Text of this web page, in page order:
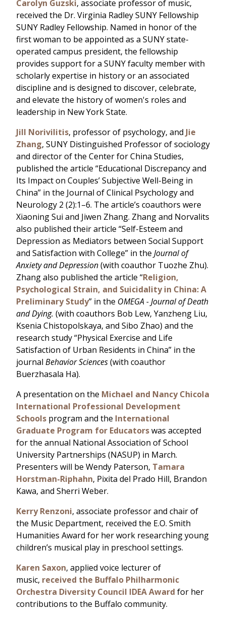
Carolyn Guzski, associate professor of music,
received the Dr. Virginia Radley SUNY Fellowship
SUNY Radley Fellowship. Named in honor of the
first woman to be appointed as a SUNY state-
operated campus president, the fellowship
provides support for a SUNY faculty member with
scholarly expertise in history or an associated
discipline and is designed to discover, celebrate,
and elevate the history of women's roles and
leadership in New York State.
Jill Norivilitis, professor of psychology, and Jie
Zhang, SUNY Distinguished Professor of sociology
and director of the Center for China Studies,
published the article “Educational Discrepancy and
Its Impact on Couples’ Subjective Well-Being in
China” in the Journal of Clinical Psychology and
Neurology 2 (2):1–6. The article’s coauthors were
Xiaoning Sui and Jiwen Zhang. Zhang and Norvalits
also published their article “Self-Esteem and
Depression as Mediators between Social Support
and Satisfaction with College” in the Journal of
Anxiety and Depression(with coauthor Tuozhe Zhu).
Zhang also published the article “Religion,
Psychological Strain, and Suicidality in China: A
Preliminary Study” in the OMEGA - Journal of Death
and Dying. (with coauthors Bob Lew, Yanzheng Liu,
Ksenia Chistopolskaya, and Sibo Zhao) and the
research study “Physical Exercise and Life
Satisfaction of Urban Residents in China” in the
journal Behavior Sciences(with coauthor
Buerzhasala Ha).
A presentation on the Michael and Nancy Chicola
International Professional Development
Schools program and the International
Graduate Program for Educatorswas accepted
for the annual National Association of School
University Partnerships (NASUP) in March.
Presenters will be Wendy Paterson, Tamara
Horstman-Riphahn, Pixita del Prado Hill, Brandon
Kawa, and Sherri Weber.
Kerry Renzoni, associate professor and chair of
the Music Department, received the E.O. Smith
Humanities Award for her work researching young
children’s musical play in preschool settings.
Karen Saxon, applied voice lecturer of
music, received the Buffalo Philharmonic
Orchestra Diversity Council IDEA Award for her
contributions to the Buffalo community.